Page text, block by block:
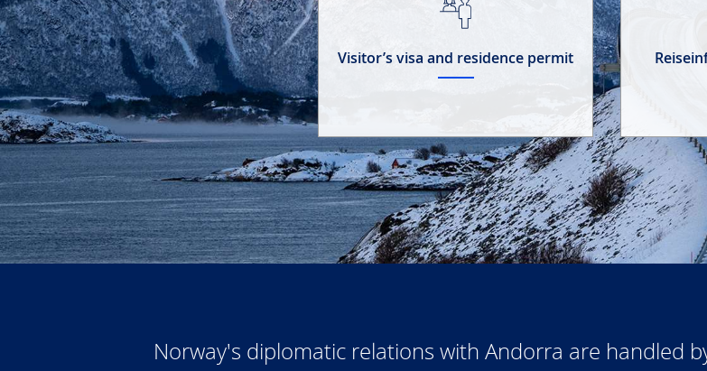
Visitor’s visa and residence permit
Norway's diplomatic relations with Andorra are handled